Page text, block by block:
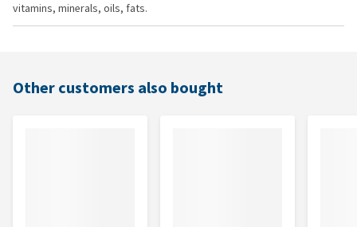
vitamins, minerals, oils, fats.
Other customers also bought